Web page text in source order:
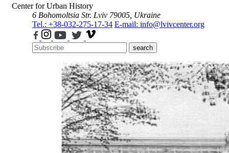
Center for Urban History
6 Bohomoltsia Str. Lviv 79005, Ukraine
Tel.: +38-032-275-17-34 E-mail: info@lvivcenter.org
search